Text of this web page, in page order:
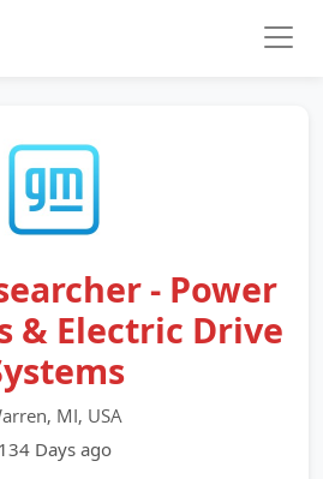
- Power
& Electric Drive
MI, USA
134 Days ago